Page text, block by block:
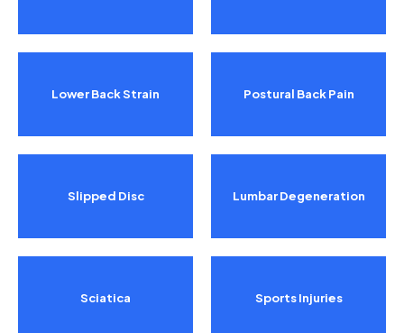
Lower Back Strain
Slipped Disc
Sciatica
Postural Back Pain
Lumbar Degeneration
Sports Injuries